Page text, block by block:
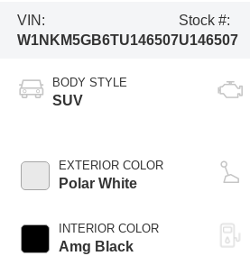
VIN:
W1NKM5GB6TU146507
Stock #:
U146507
BODY STYLE
SUV
EXTERIOR COLOR
Polar White
INTERIOR COLOR
Amg Black